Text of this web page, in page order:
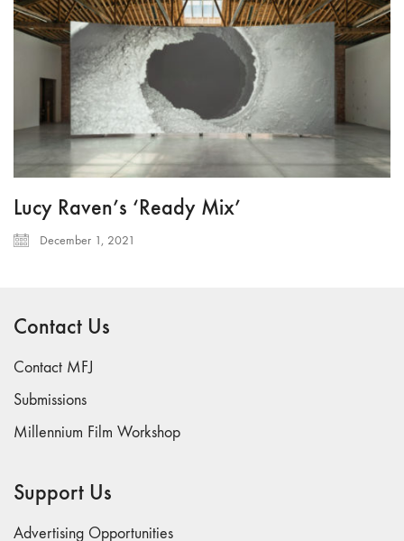
Lucy Raven’s ‘Ready Mix’
December 1, 2021
Contact Us
Contact MFJ
Submissions
Millennium Film Workshop
Support Us
Advertising Opportunities